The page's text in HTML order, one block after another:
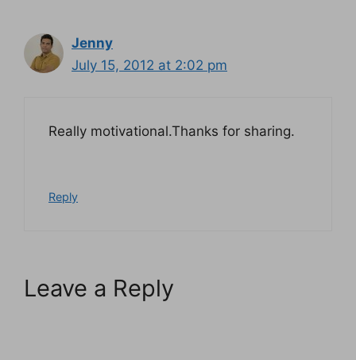
Jenny
July 15, 2012 at 2:02 pm
Really motivational.Thanks for sharing.
Reply
Leave a Reply